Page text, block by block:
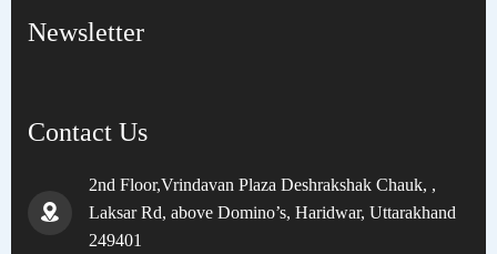
Newsletter
Contact Us
2nd Floor,Vrindavan Plaza Deshrakshak Chauk, ,
Laksar Rd, above Domino’s, Haridwar, Uttarakhand
249401